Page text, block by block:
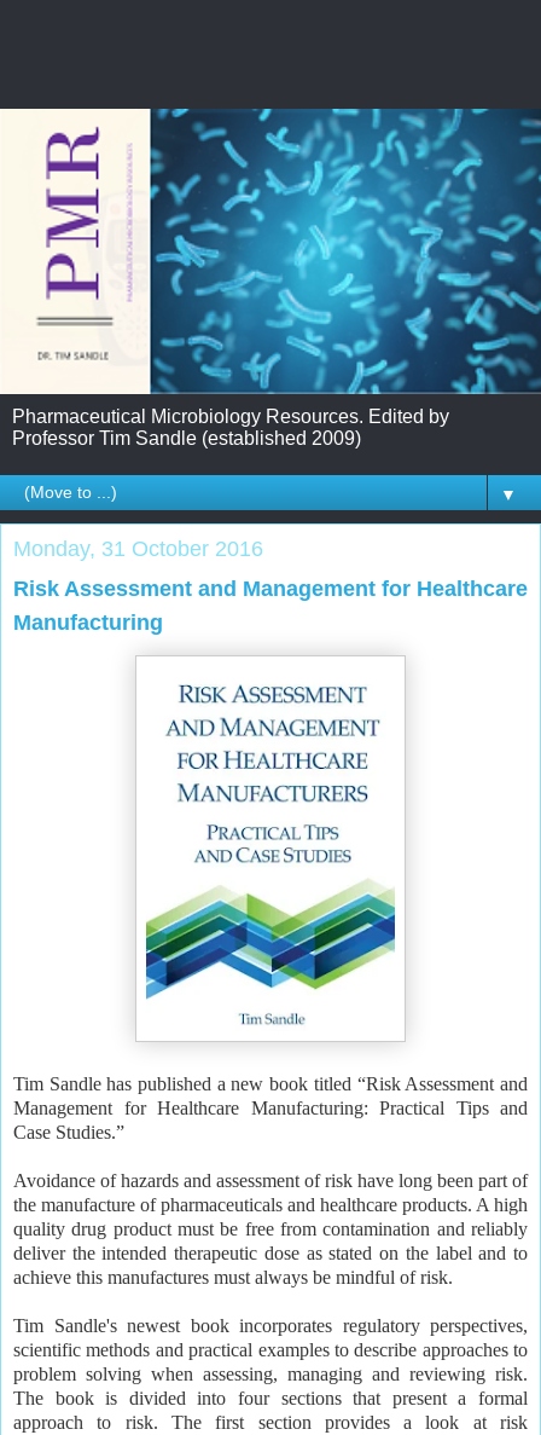
Pharmaceutical Microbiology Resources. Edited by
Professor Tim Sandle (established 2009)
▼
Monday, 31 October 2016
Risk Assessment and Management for Healthcare
Manufacturing
Tim Sandle has published a new book titled “Risk Assessment and
Management for Healthcare Manufacturing: Practical Tips and
Case Studies.”
Avoidance of hazards and assessment of risk have long been part of
the manufacture of pharmaceuticals and healthcare products. A high
quality drug product must be free from contamination and reliably
deliver the intended therapeutic dose as stated on the label and to
achieve this manufactures must always be mindful of risk.
Tim Sandle's newest book incorporates regulatory perspectives,
scientific methods and practical examples to describe approaches to
problem solving when assessing, managing and reviewing risk.
The book is divided into four sections that present a formal
approach to risk. The first section provides a look at risk